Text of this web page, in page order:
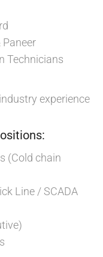
Technicians
experience
(Cold chain
Line / SCADA